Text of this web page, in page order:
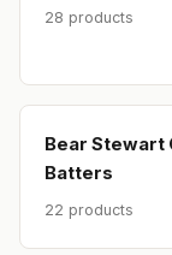
28 products
Bear Stewart
Batters
22 products